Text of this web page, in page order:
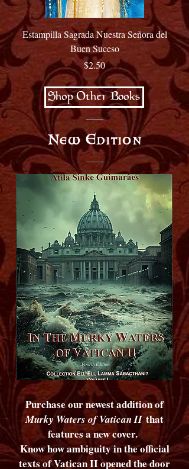
Estampilla Sagrada Nuestra Señora del
Buen Suceso
Price
$2.50
Shop Other Books
New Edition
Purchase our newest addition of
Murky Waters of Vatican II that
features a new cover.
Know how ambiguity in the official
texts of Vatican II opened the door